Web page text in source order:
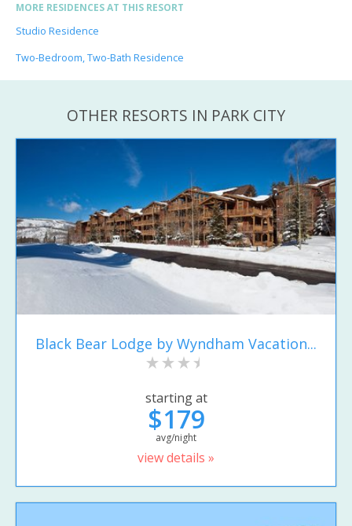
MORE RESIDENCES AT THIS RESORT
Studio Residence
Two-Bedroom, Two-Bath Residence
OTHER RESORTS IN PARK CITY
Black Bear Lodge by Wyndham Vacation...
starting at
$179
avg/night
view details »